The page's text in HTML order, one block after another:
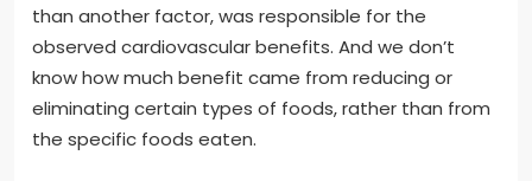
than another factor, was responsible for the
observed cardiovascular benefits. And we don’t
know how much benefit came from reducing or
eliminating certain types of foods, rather than from
the specific foods eaten.